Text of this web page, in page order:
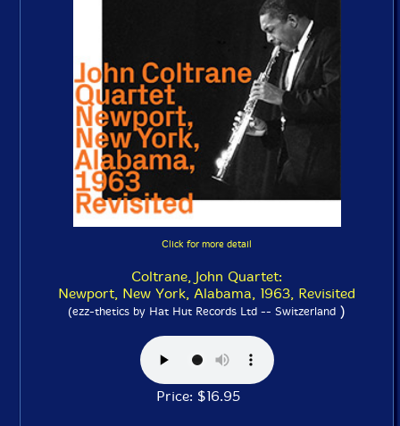
Click for more detail
Coltrane, John Quartet:
Newport, New York, Alabama, 1963, Revisited
(ezz-thetics by Hat Hut Records Ltd -- Switzerland )
Price: $16.95